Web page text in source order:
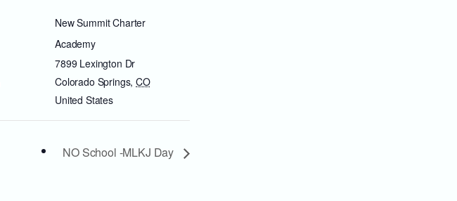
New Summit Charter
Academy
7899 Lexington Dr
Colorado Springs, CO
United States
NO School -MLKJ Day